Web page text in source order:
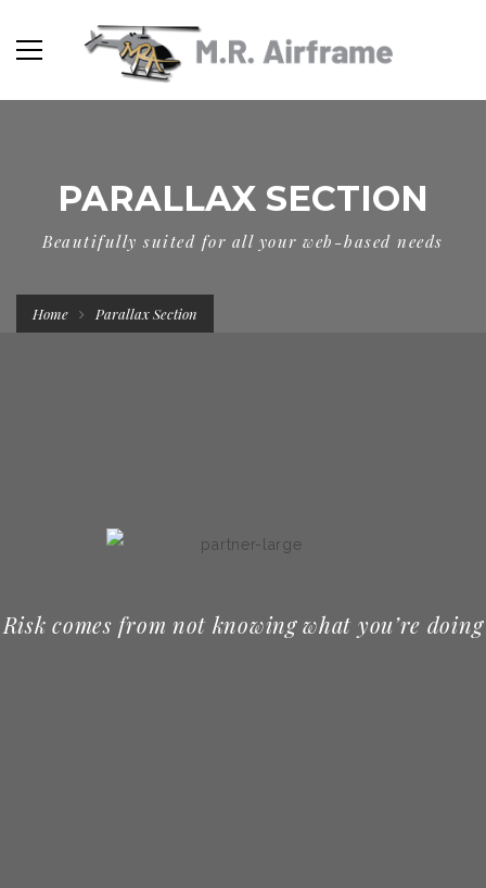
PARALLAX SECTION
Beautifully suited for all your web-based needs
Home Parallax Section
Risk comes from not knowing what you’re doing